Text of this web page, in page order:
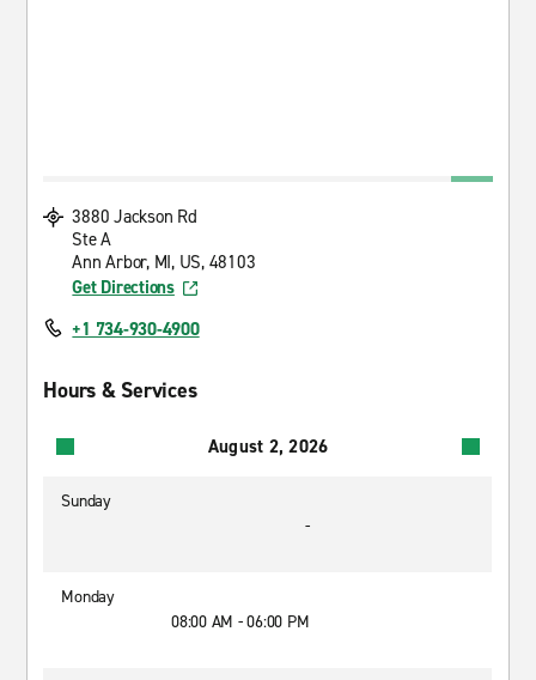
3880 Jackson Rd
Ste A
Ann Arbor, MI, US, 48103
Get Directions
+1 734-930-4900
Hours & Services
August 2, 2026
Sunday
-
Monday
08:00 AM - 06:00 PM